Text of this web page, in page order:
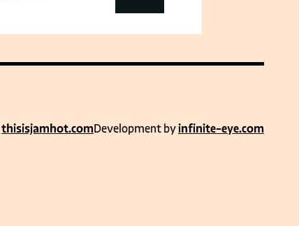
thisisjamhot.comDevelopment byinfinite-eye.com